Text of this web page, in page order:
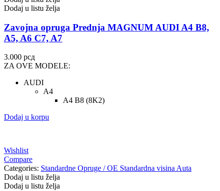
Dodaj u listu želja
Zavojna opruga Prednja MAGNUM AUDI A4 B8,
A5, A6 C7, A7
3.000 рсд
ZA OVE MODELE:
AUDI
A4
A4 B8 (8K2)
Dodaj u korpu
Wishlist
Compare
Categories: Standardne Opruge / OE Standardna visina Auta
Dodaj u listu želja
Dodaj u listu želja